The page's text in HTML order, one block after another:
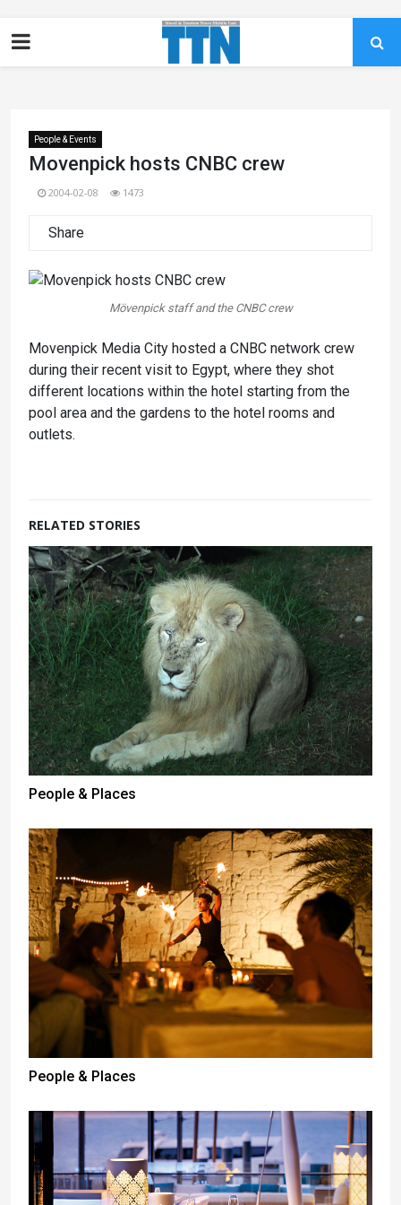
People & Events
Movenpick hosts CNBC crew
2004-02-08 1473
Share
Mövenpick staff and the CNBC crew
Movenpick Media City hosted a CNBC network crew
during their recent visit to Egypt, where they shot
different locations within the hotel starting from the
pool area and the gardens to the hotel rooms and
outlets.
RELATED STORIES
People & Places
People & Places